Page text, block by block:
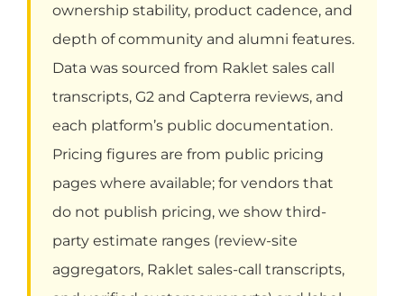
ownership stability, product cadence, and
depth of community and alumni features.
Data was sourced from Raklet sales call
transcripts, G2 and Capterra reviews, and
each platform’s public documentation.
Pricing figures are from public pricing
pages where available; for vendors that
do not publish pricing, we show third-
party estimate ranges (review-site
aggregators, Raklet sales-call transcripts,